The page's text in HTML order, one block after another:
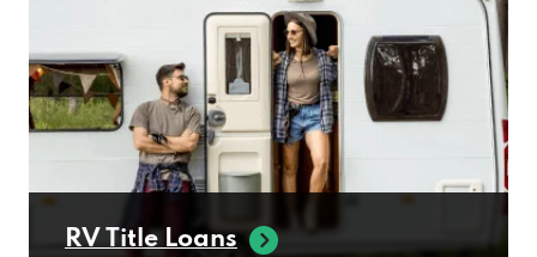
RV Title Loans